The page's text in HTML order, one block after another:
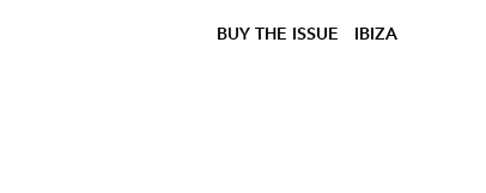
BUY THE ISSUE IBIZA